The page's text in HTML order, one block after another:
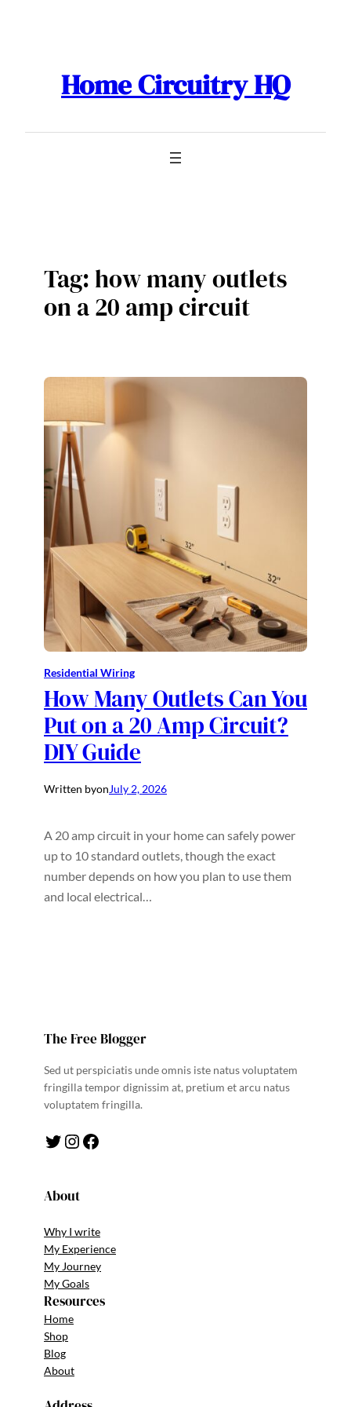
Home Circuitry HQ
Tag:how many outlets
on a 20 amp circuit
Residential Wiring
How Many Outlets Can You
Put on a 20 Amp Circuit?
DIY Guide
Written byonJuly 2, 2026
A 20 amp circuit in your home can safely power
up to 10 standard outlets, though the exact
number depends on how you plan to use them
and local electrical…
The Free Blogger
Sed ut perspiciatis unde omnis iste natus voluptatem
fringilla tempor dignissim at, pretium et arcu natus
voluptatem fringilla.
Twitter Instagram Facebook
About
Why I write
My Experience
My Journey
My Goals
Resources
Home
Shop
Blog
About